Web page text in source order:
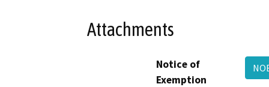
Attachments
Notice of
Exemption